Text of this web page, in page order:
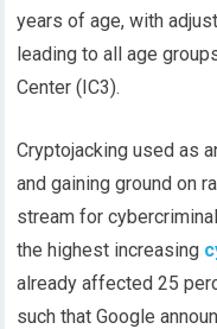
years of age, with
leading to all age
Center (IC3).
Cryptojacking used as
and gaining ground on
stream for
the highest increasing
already affected 25
such that Google